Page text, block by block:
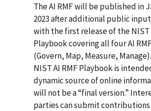
The AI RMF will be published in
2023 after additional public
with the first release of the NIST
Playbook covering all four AI
(Govern, Map, Measure,
NIST AI RMF Playbook is
dynamic source of online
will not be a “final version.”
parties can submit